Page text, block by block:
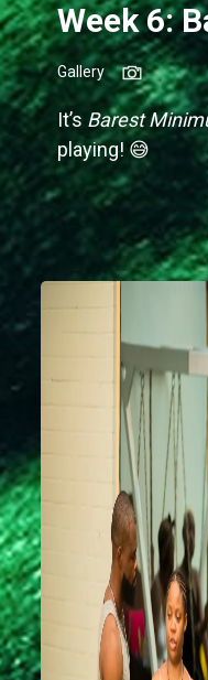
Week 6:
Gallery
It’s Barest
playing! 😅